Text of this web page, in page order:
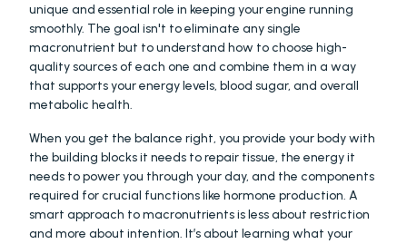
unique and essential role in keeping your engine running
smoothly. The goal isn't to eliminate any single
macronutrient but to understand how to choose high-
quality sources of each one and combine them in a way
that supports your energy levels, blood sugar, and overall
metabolic health.
When you get the balance right, you provide your body with
the building blocks it needs to repair tissue, the energy it
needs to power you through your day, and the components
required for crucial functions like hormone production. A
smart approach to macronutrients is less about restriction
and more about intention. It’s about learning what your